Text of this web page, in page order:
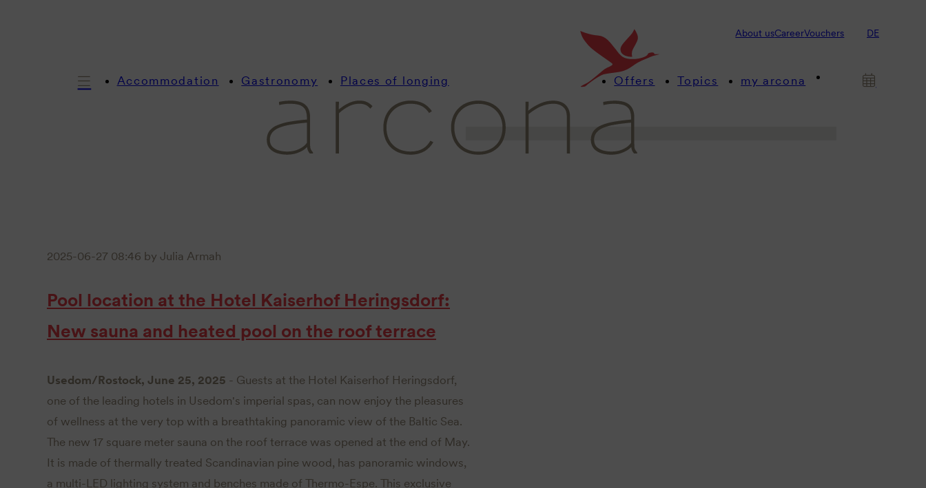
About usCareerVouchers DE
Accommodation Gastronomy Places of longing Offers Topics my arcona
Stay up to date with us! This is where we provide you
with interesting news about our arcona hotels and
2025-06-27 08:46 by Julia Armah
Pool location at the Hotel Kaiserhof Heringsdorf:
New sauna and heated pool on the roof terrace
Usedom/Rostock, June 25, 2025 - Guests at the Hotel Kaiserhof Heringsdorf,
one of the leading hotels in Usedom's imperial spas, can now enjoy the pleasures
of wellness at the very top with a breathtaking panoramic view of the Baltic Sea.
The new 17 square meter sauna on the roof terrace was opened at the end of May.
It is made of thermally treated Scandinavian pine wood, has panoramic windows,
a multi-LED lighting system and benches made of Thermo-Espe. This exclusive